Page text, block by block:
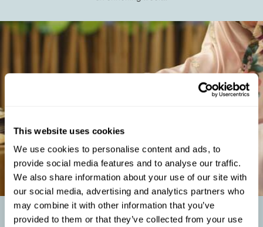
This website uses cookies
We use cookies to personalise content and ads, to
provide social media features and to analyse our traffic.
We also share information about your use of our site with
our social media, advertising and analytics partners who
may combine it with other information that you’ve
provided to them or that they’ve collected from your use
THE BEST CULTURAL EXPERIENCES IN JAPAN: